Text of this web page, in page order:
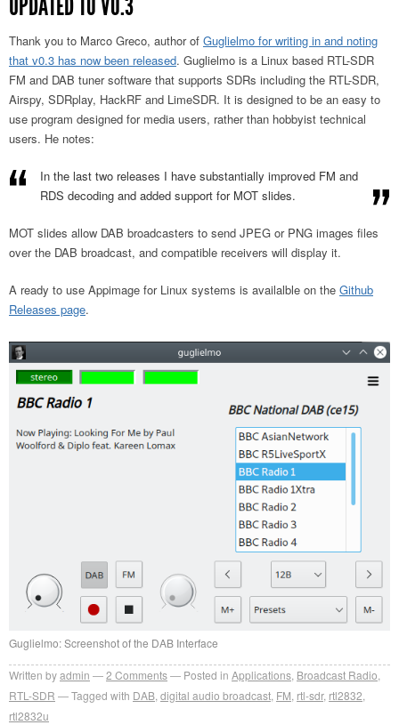
Thank you to Marco Greco, author of Guglielmo for writing in and noting
that v0.3 has now been released. Guglielmo is a Linux based RTL-SDR
FM and DAB tuner software that supports SDRs including the RTL-SDR,
Airspy, SDRplay, HackRF and LimeSDR. It is designed to be an easy to
use program designed for media users, rather than hobbyist technical
users. He notes:
In the last two releases I have substantially improved FM and
RDS decoding and added support for MOT slides.
MOT slides allow DAB broadcasters to send JPEG or PNG images files
over the DAB broadcast, and compatible receivers will display it.
A ready to use Appimage for Linux systems is availalble on the Github
Releases page.
Guglielmo: Screenshot of the DAB Interface
Written byadmin 2 Comments Posted in Applications Broadcast Radio
RTL-SDR
Tagged with DAB digital audio broadcast FM rtl-sdr, rtl2832
rtl2832u